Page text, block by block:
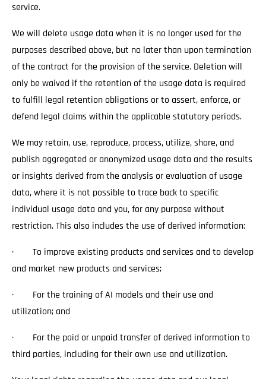
service.
We will delete usage data when it is no longer used for the
purposes described above, but no later than upon termination
of the contract for the provision of the service. Deletion will
only be waived if the retention of the usage data is required
to fulfill legal retention obligations or to assert, enforce, or
defend legal claims within the applicable statutory periods.
We may retain, use, reproduce, process, utilize, share, and
publish aggregated or anonymized usage data and the results
or insights derived from the analysis or evaluation of usage
data, where it is not possible to trace back to specific
individual usage data and you, for any purpose without
restriction. This also includes the use of derived information:
· To improve existing products and services and to develop
and market new products and services;
· For the training of AI models and their use and
utilization; and
· For the paid or unpaid transfer of derived information to
third parties, including for their own use and utilization.